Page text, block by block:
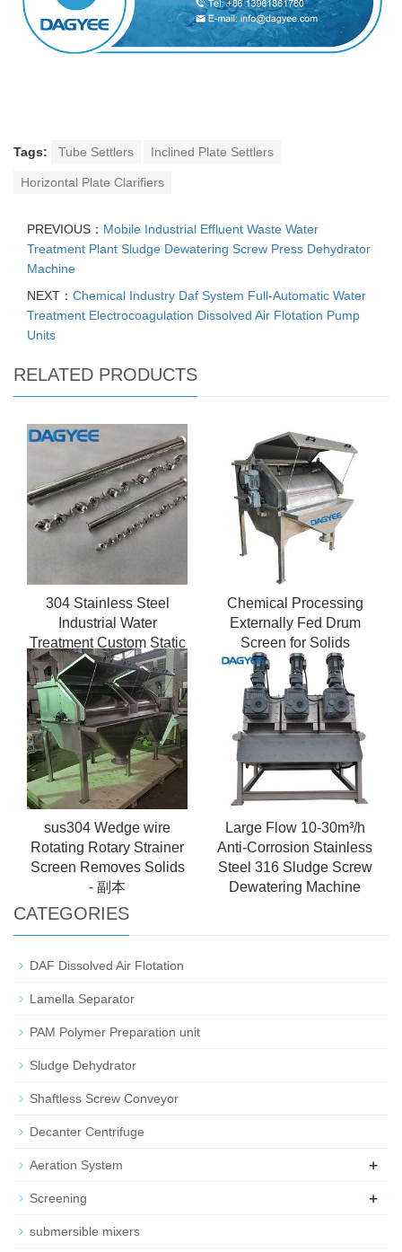
Tags: Tube Settlers Inclined Plate Settlers
Horizontal Plate Clarifiers
PREVIOUS： Mobile Industrial Effluent Waste Water
Treatment Plant Sludge Dewatering Screw Press Dehydrator
Machine
NEXT： Chemical Industry Daf System Full-Automatic Water
Treatment Electrocoagulation Dissolved Air Flotation Pump
Units
RELATED PRODUCTS
304 Stainless Steel
Industrial Water
Treatment Custom Static
Mixer
Chemical Processing
Externally Fed Drum
Screen for Solids
Recovery
sus304 Wedge wire
Rotating Rotary Strainer
Screen Removes Solids
- 副本
Large Flow 10-30m³/h
Anti-Corrosion Stainless
Steel 316 Sludge Screw
Dewatering Machine
CATEGORIES
DAF Dissolved Air Flotation
Lamella Separator
PAM Polymer Preparation unit
Sludge Dehydrator
Shaftless Screw Conveyor
Decanter Centrifuge
Aeration System +
Screening +
submersible mixers